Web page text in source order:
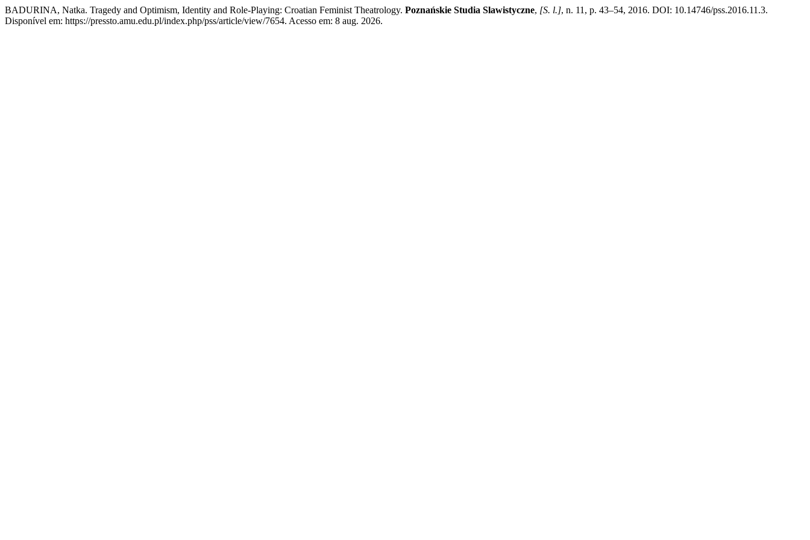
BADURINA, Natka. Tragedy and Optimism, Identity and Role-Playing: Croatian Feminist Theatrology. Poznańskie Studia Slawistyczne, [S. l.], n. 11, p. 43–54, 2016. DOI: 10.14746/pss.2016.11.3.
Disponível em: https://pressto.amu.edu.pl/index.php/pss/article/view/7654. Acesso em: 8 aug. 2026.